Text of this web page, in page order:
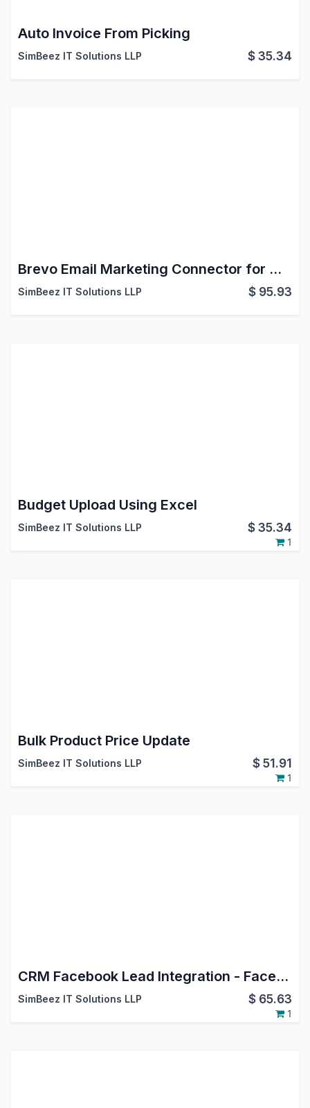
Auto Invoice From Picking
SimBeez IT Solutions LLP $35.34
Brevo Email Marketing Connector for Odoo
SimBeez IT Solutions LLP $ 95.93
Budget Upload Using Excel
SimBeez IT Solutions LLP $35.34
1
Bulk Product Price Update
SimBeez IT Solutions LLP $51.91
1
CRM Facebook Lead Integration - Facebook Leads Connector
SimBeez IT Solutions LLP $ 65.63
1